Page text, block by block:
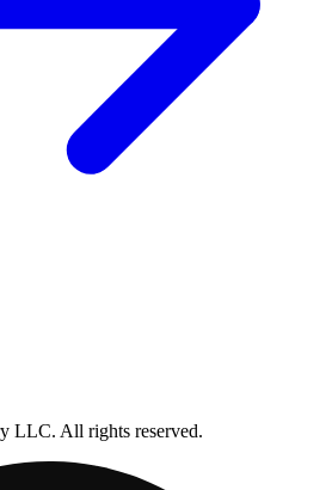
LLC. All rights reserved.